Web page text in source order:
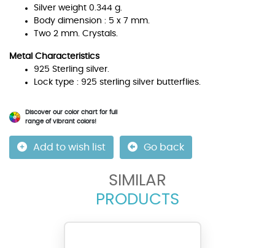
Silver weight 0.344 g.
Body dimension : 5 x 7 mm.
Two 2 mm. Crystals.
Metal Characteristics
925 Sterling silver.
Lock type : 925 sterling silver butterflies.
Discover our color chart for full
range of vibrant colors!
Add to wish list Go back
SIMILAR
PRODUCTS